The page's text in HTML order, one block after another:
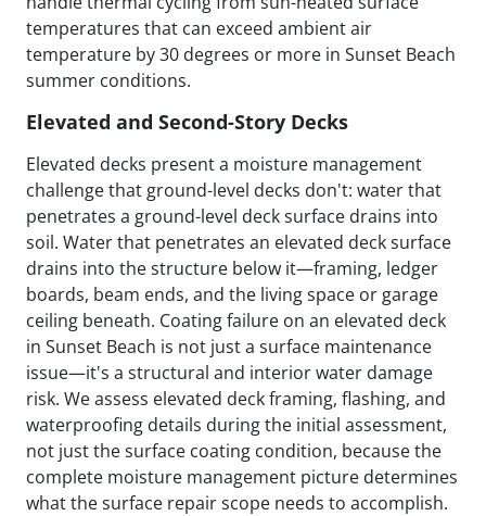
temperatures that can exceed ambient air
temperature by 30 degrees or more in Sunset Beach
summer conditions.
Elevated and Second-Story Decks
Elevated decks present a moisture management
challenge that ground-level decks don't: water that
penetrates a ground-level deck surface drains into
soil. Water that penetrates an elevated deck surface
drains into the structure below it—framing, ledger
boards, beam ends, and the living space or garage
ceiling beneath. Coating failure on an elevated deck
in Sunset Beach is not just a surface maintenance
issue—it's a structural and interior water damage
risk. We assess elevated deck framing, flashing, and
waterproofing details during the initial assessment,
not just the surface coating condition, because the
complete moisture management picture determines
what the surface repair scope needs to accomplish.